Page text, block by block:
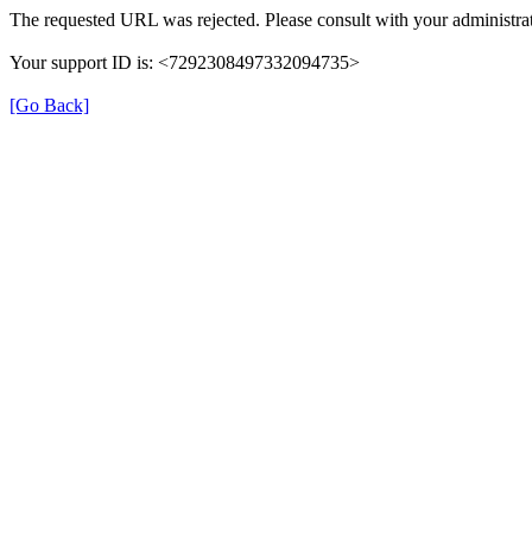
The requested URL was rejected. Please consult with your
Your support ID is: <7292308497332094735>
[Go Back]